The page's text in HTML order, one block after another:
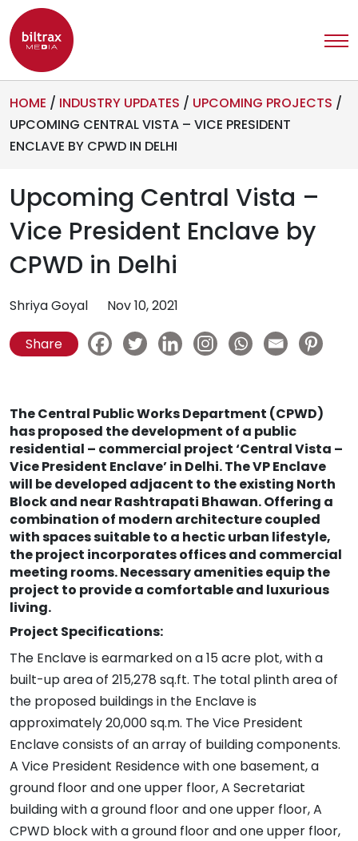
HOME / INDUSTRY UPDATES / UPCOMING PROJECTS /
UPCOMING CENTRAL VISTA – VICE PRESIDENT
ENCLAVE BY CPWD IN DELHI
Upcoming Central Vista –
Vice President Enclave by
CPWD in Delhi
Shriya Goyal Nov 10, 2021
Share
The Central Public Works Department (CPWD)
has proposed the development of a public
residential – commercial project ‘Central Vista –
Vice President Enclave’ in Delhi. The VP Enclave
will be developed adjacent to the existing North
Block and near Rashtrapati Bhawan. Offering a
combination of modern architecture coupled
with spaces suitable to a hectic urban lifestyle,
the project incorporates offices and commercial
meeting rooms. Necessary amenities equip the
project to provide a comfortable and luxurious
living.
Project Specifications:
The Enclave is earmarked on a 15 acre plot, with a
built-up area of 215,278 sq.ft. The total plinth area of
the proposed buildings in the Enclave is
approximately 20,000 sq.m. The Vice President
Enclave consists of an array of building components.
A Vice President Residence with one basement, a
ground floor and one upper floor, A Secretariat
building with a ground floor and one upper floor, A
CPWD block with a ground floor and one upper floor,